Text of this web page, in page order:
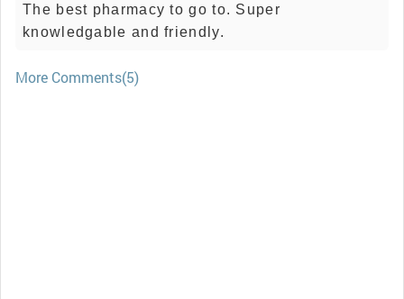
The best pharmacy to go to. Super
knowledgable and friendly.
More Comments(5)